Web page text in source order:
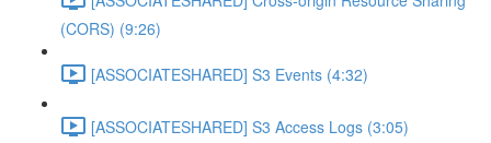
(CORS) (9:26)
[ASSOCIATESHARED] S3 Events (4:32)
[ASSOCIATESHARED] S3 Access Logs (3:05)